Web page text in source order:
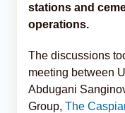
stations and
operations.
The discussions
meeting between
Abdugani
Group, The